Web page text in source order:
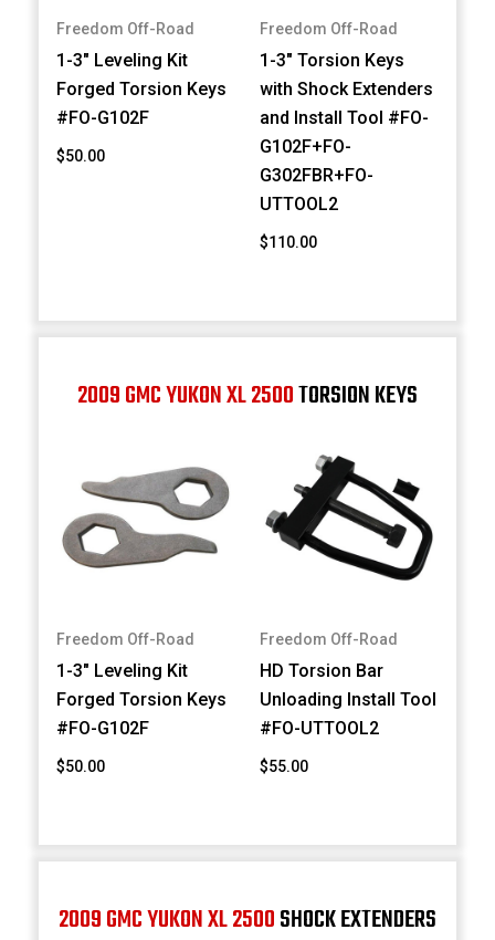
Freedom Off-Road
1-3" Leveling Kit
Forged Torsion Keys
#FO-G102F
$50.00
Freedom Off-Road
1-3" Torsion Keys
with Shock Extenders
and Install Tool #FO-
G102F+FO-
G302FBR+FO-
UTTOOL2
$110.00
2009 GMC YUKON XL 2500TORSION KEYS
Freedom Off-Road
1-3" Leveling Kit
Forged Torsion Keys
#FO-G102F
$50.00
Freedom Off-Road
HD Torsion Bar
Unloading Install Tool
#FO-UTTOOL2
$55.00
2009 GMC YUKON XL 2500SHOCK EXTENDERS